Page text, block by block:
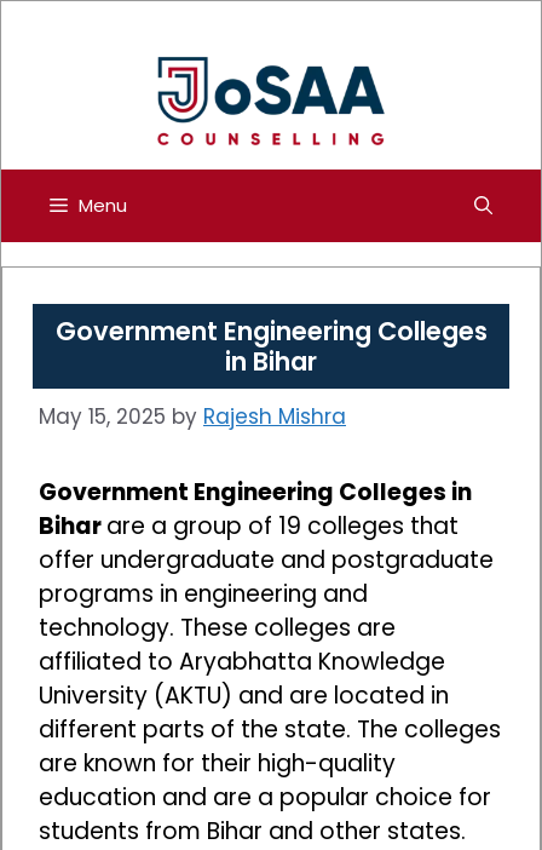
Menu
Government Engineering Colleges
in Bihar
May 15, 2025 by Rajesh Mishra
Government Engineering Colleges in
Biharare a group of 19 colleges that
offer undergraduate and postgraduate
programs in engineering and
technology. These colleges are
affiliated to Aryabhatta Knowledge
University (AKTU) and are located in
different parts of the state. The colleges
are known for their high-quality
education and are a popular choice for
students from Bihar and other states.